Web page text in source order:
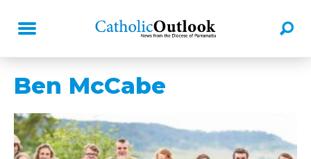
Ben McCabe